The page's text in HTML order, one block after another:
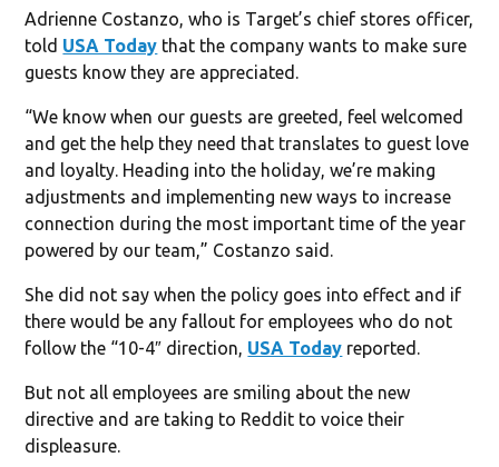
Adrienne Costanzo, who is Target’s chief stores officer,
told USA Today that the company wants to make sure
guests know they are appreciated.
“We know when our guests are greeted, feel welcomed
and get the help they need that translates to guest love
and loyalty. Heading into the holiday, we’re making
adjustments and implementing new ways to increase
connection during the most important time of the year
powered by our team,” Costanzo said.
She did not say when the policy goes into effect and if
there would be any fallout for employees who do not
follow the “10-4″ direction, USA Today reported.
But not all employees are smiling about the new
directive and are taking to Reddit to voice their
displeasure.